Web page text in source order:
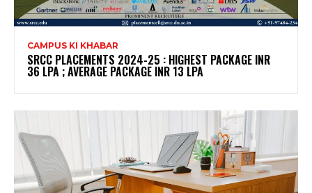
CAMPUS KI KHABAR
SRCC PLACEMENTS 2024-25 : HIGHEST PACKAGE INR
36 LPA ; AVERAGE PACKAGE INR 13 LPA